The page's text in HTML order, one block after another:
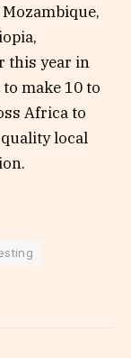
this year in
make 10 to
Africa to
local